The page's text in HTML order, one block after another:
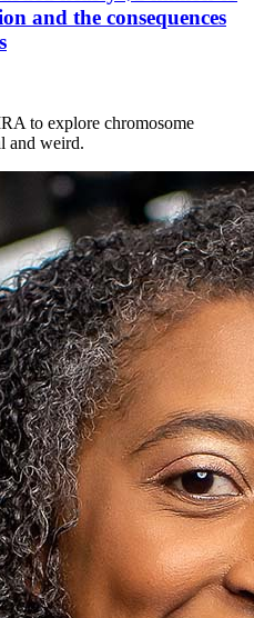
and the consequences
to explore chromosome
and weird.